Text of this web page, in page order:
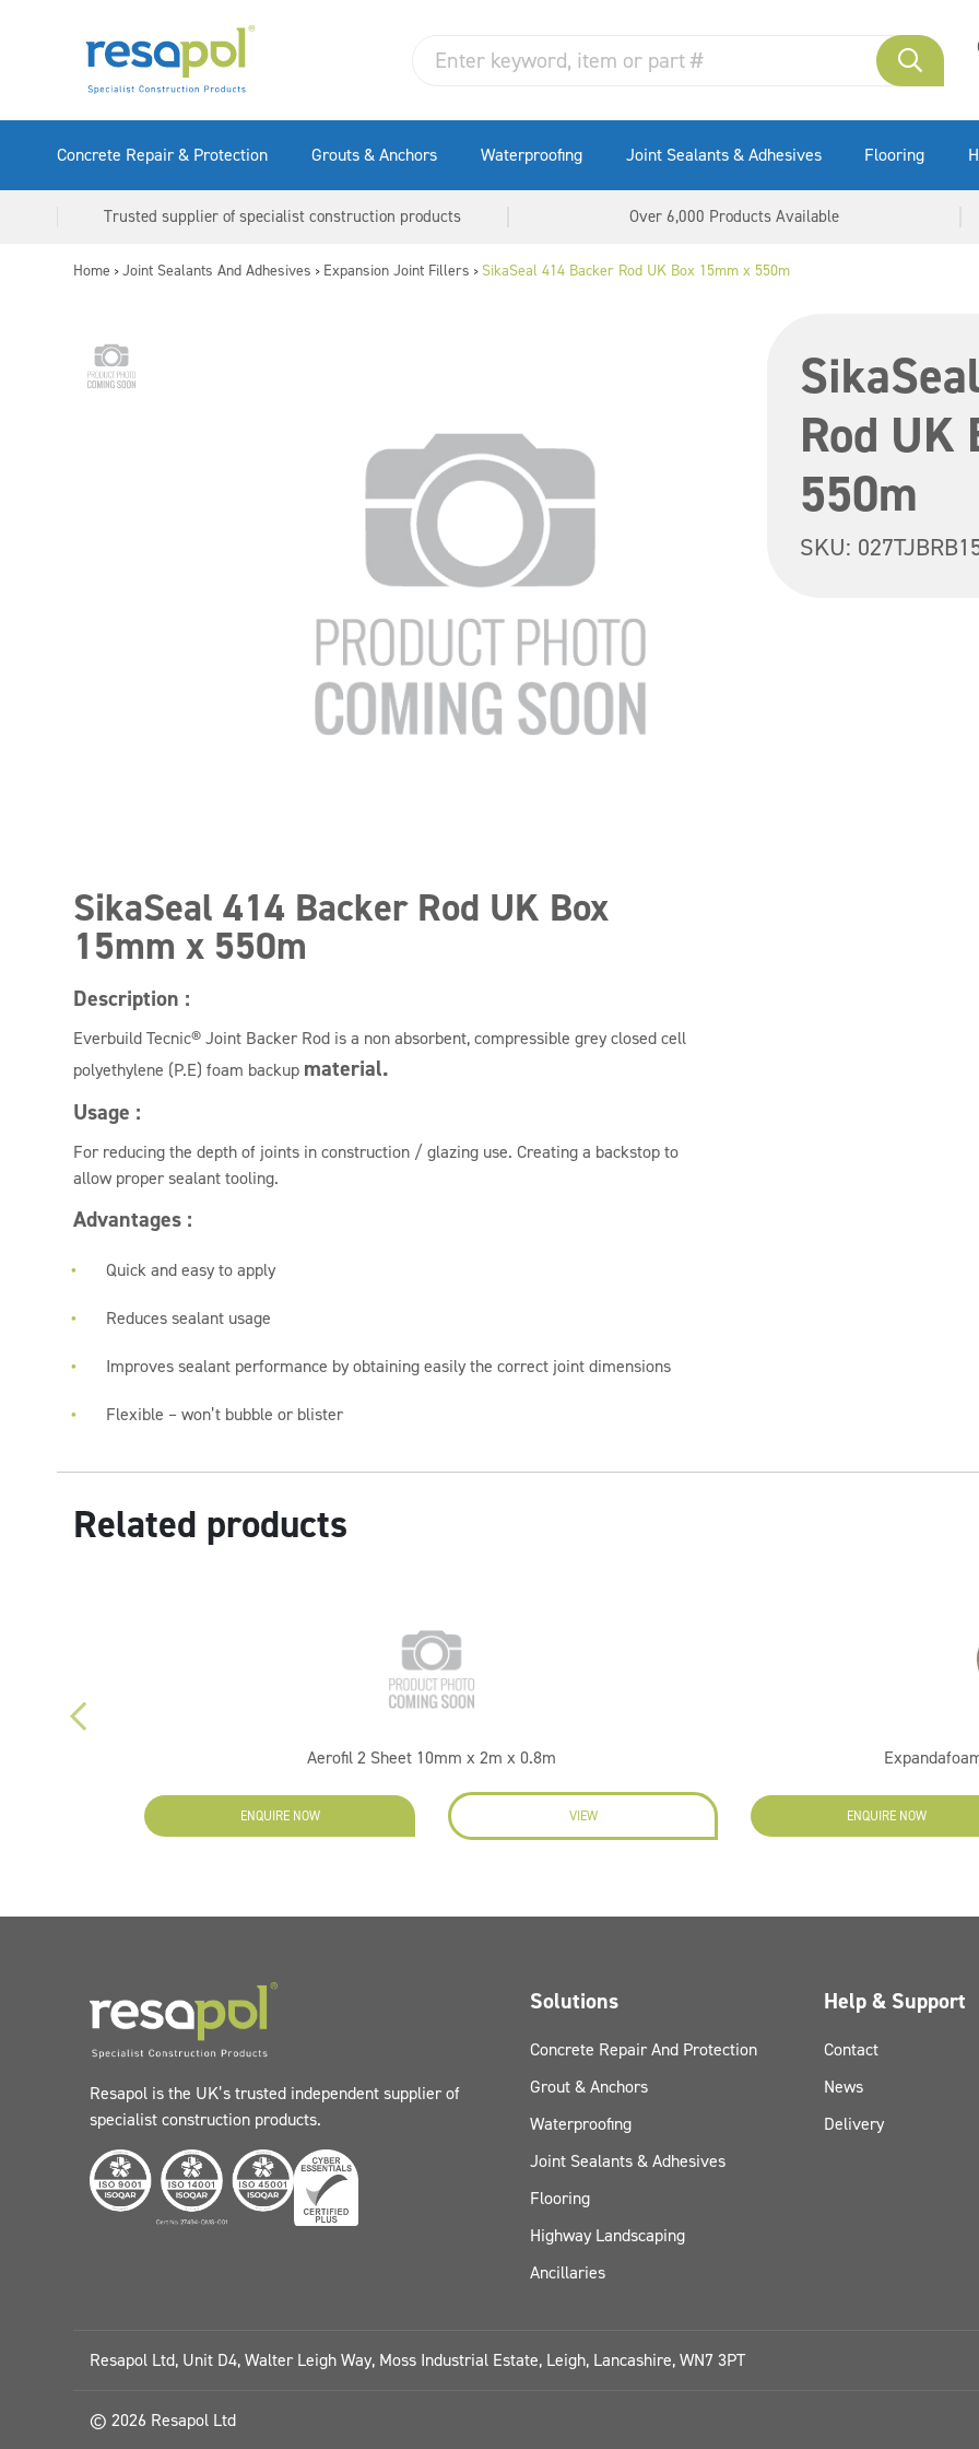
Concrete Repair & Protection Grouts & Anchors Waterproofing Joint Sealants & Adhesives Flooring
Trusted supplier of specialist construction products Over 6,000 Products Available
Home > Joint Sealants And Adhesives > Expansion Joint Fillers > SikaSeal 414 Backer Rod UK Box 15mm x 550m
SikaSeal 414 Backer Rod UK Box
15mm x 550m
Description :
Everbuild Tecnic® Joint Backer Rod is a non absorbent, compressible grey closed cell
polyethylene (P.E) foam backup material.
Usage :
For reducing the depth of joints in construction / glazing use. Creating a backstop to
allow proper sealant tooling.
Advantages :
Quick and easy to apply
Reduces sealant usage
Improves sealant performance by obtaining easily the correct joint dimensions
Flexible – won’t bubble or blister
Rod UK
550m
SKU:
Related products
Aerofil 2 Sheet 10mm x 2m x 0.8m
ENQUIRE NOW VIEW ENQUIRE NOW
Resapol is the UK’s trusted independent supplier of
specialist construction products.
Solutions
Concrete Repair And Protection
Grout & Anchors
Waterproofing
Joint Sealants & Adhesives
Flooring
Highway Landscaping
Ancillaries
Help & Support
Contact
News
Delivery
Resapol Ltd, Unit D4, Walter Leigh Way, Moss Industrial Estate, Leigh, Lancashire, WN7 3PT
© 2026 Resapol Ltd